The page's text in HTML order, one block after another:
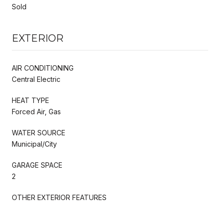
Sold
EXTERIOR
AIR CONDITIONING
Central Electric
HEAT TYPE
Forced Air, Gas
WATER SOURCE
Municipal/City
GARAGE SPACE
2
OTHER EXTERIOR FEATURES